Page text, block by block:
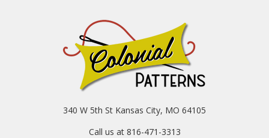
340 W 5th St Kansas City, MO 64105
Call us at 816-471-3313